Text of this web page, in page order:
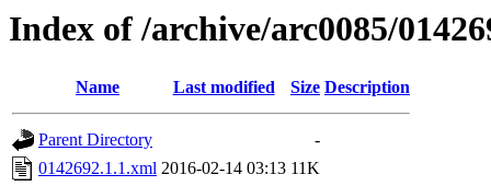
Index of /archive/arc0085/
Name Last modified Size Description
Parent Directory
-
0142692.1.1.xml 2016-02-14 03:13 11K